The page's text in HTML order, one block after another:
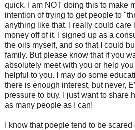
quick. I am NOT doing this to make
intention of trying to get people to
anything like that. I really could care
money off of it. I signed up as a
the oils myself, and so that I could
family. But please know that if you
absolutely meet with you or help
helpful to you. I may do some
there is enough interest, but never,
pressure to buy. I just want to share
as many people as I can!
I know that poeple tend to be